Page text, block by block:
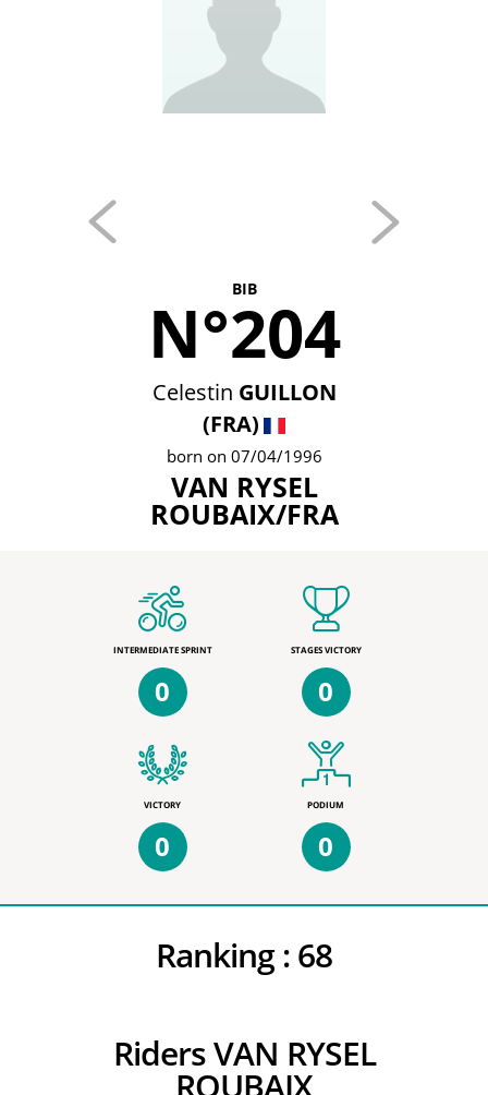
BIB
N°204
Celestin GUILLON
(FRA)
born on 07/04/1996
VAN RYSEL
ROUBAIX/FRA
INTERMEDIATE SPRINT
0
STAGES VICTORY
0
VICTORY
0
PODIUM
0
Ranking :68
Riders VAN RYSEL
ROUBAIX